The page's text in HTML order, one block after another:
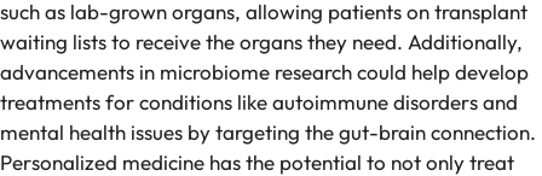
such as lab-grown organs, allowing patients on transplant
waiting lists to receive the organs they need. Additionally,
advancements in microbiome research could help develop
treatments for conditions like autoimmune disorders and
mental health issues by targeting the gut-brain connection.
Personalized medicine has the potential to not only treat